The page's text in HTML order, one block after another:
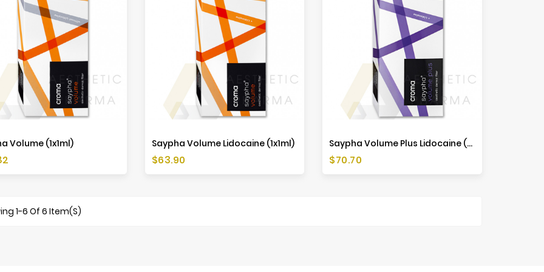
Volume (1x1ml) Saypha Volume Lidocaine (1x1ml)
Price
$63.90
Saypha Volume Plus Lidocaine (1x1ml)
Price
$70.70
1-6 Of 6 Item(s)